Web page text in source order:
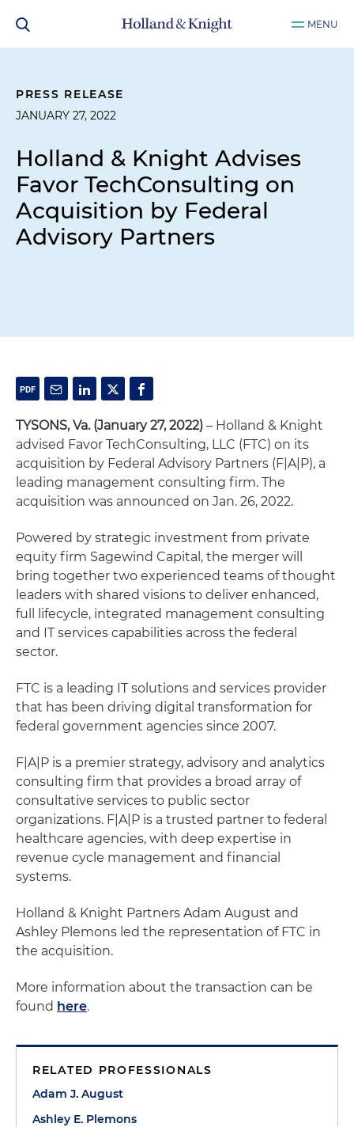
MENU
PRESS RELEASE
JANUARY 27, 2022
Holland & Knight Advises
Favor TechConsulting on
Acquisition by Federal
Advisory Partners
TYSONS, Va. (January 27, 2022) – Holland & Knight
advised Favor TechConsulting, LLC (FTC) on its
acquisition by Federal Advisory Partners (F|A|P), a
leading management consulting firm. The
acquisition was announced on Jan. 26, 2022.
Powered by strategic investment from private
equity firm Sagewind Capital, the merger will
bring together two experienced teams of thought
leaders with shared visions to deliver enhanced,
full lifecycle, integrated management consulting
and IT services capabilities across the federal
sector.
FTC is a leading IT solutions and services provider
that has been driving digital transformation for
federal government agencies since 2007.
F|A|P is a premier strategy, advisory and analytics
consulting firm that provides a broad array of
consultative services to public sector
organizations. F|A|P is a trusted partner to federal
healthcare agencies, with deep expertise in
revenue cycle management and financial
systems.
Holland & Knight Partners Adam August and
Ashley Plemons led the representation of FTC in
the acquisition.
More information about the transaction can be
found here.
RELATED PROFESSIONALS
Adam J. August
Ashley E. Plemons